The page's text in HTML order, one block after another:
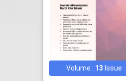
Volume : 13 Issue :